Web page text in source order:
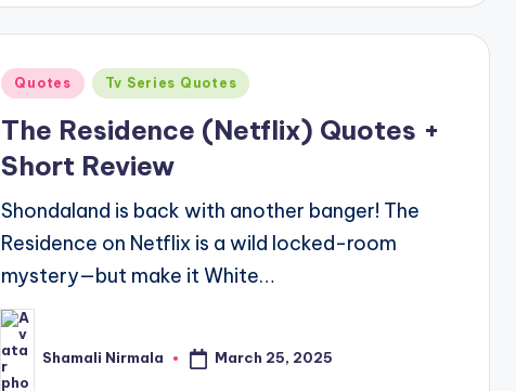
Posted
Quotes Tv Series Quotes
The Residence (Netflix) Quotes +
Short Review
Shondaland is back with another banger! The
Residence on Netflix is a wild locked-room
mystery—but make it White…
Posted
by
Shamali Nirmala March 25, 2025